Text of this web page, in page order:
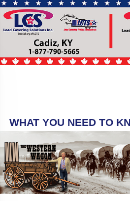
WHAT YOU NEED TO